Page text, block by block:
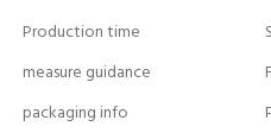
Production time
measure guidance
packaging info